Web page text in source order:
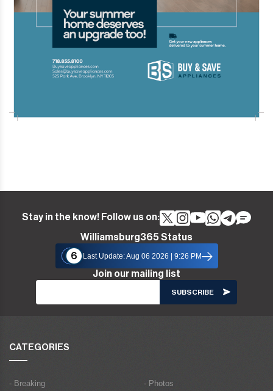
Stay in the know! Follow us on:
Williamsburg365 Status
6
Last Update: Aug 06 2026 | 9:26 PM
Join our mailing list
CATEGORIES
- Breaking
- Photos